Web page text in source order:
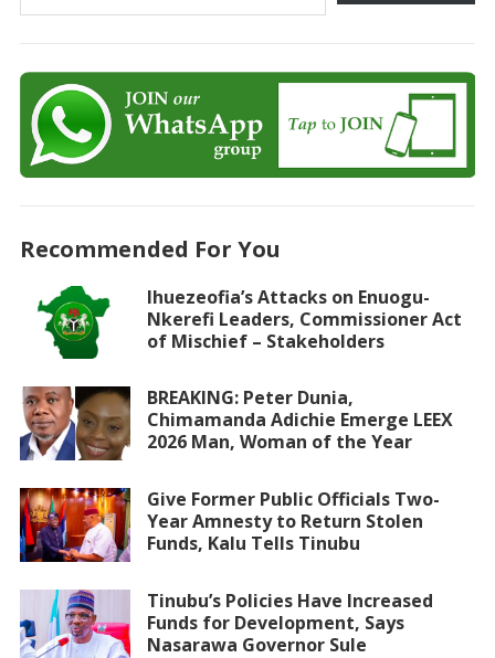
Recommended For You
Ihuezeofia’s Attacks on Enuogu-
Nkerefi Leaders, Commissioner Act
of Mischief – Stakeholders
BREAKING: Peter Dunia,
Chimamanda Adichie Emerge LEEX
2026 Man, Woman of the Year
Give Former Public Officials Two-
Year Amnesty to Return Stolen
Funds, Kalu Tells Tinubu
Tinubu’s Policies Have Increased
Funds for Development, Says
Nasarawa Governor Sule